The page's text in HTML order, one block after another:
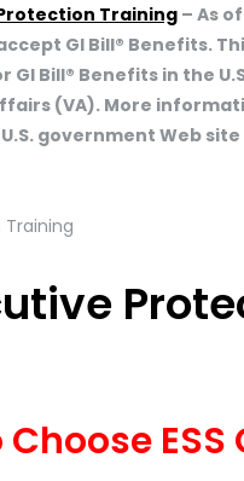
Training – As
GI Bill® Benefits.
Bill® Benefits in the
(VA). More
government Web site
ESS